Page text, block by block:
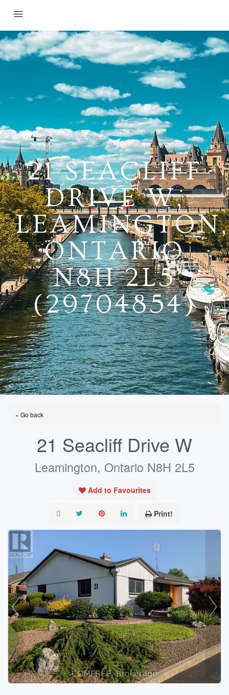
21 SEACLIFF
DRIVE W,
LEAMINGTON,
ONTARIO
N8H 2L5
(29704854)
« Go back
21 Seacliff Drive W
Leamington, Ontario N8H 2L5
Add to Favourites
Print!